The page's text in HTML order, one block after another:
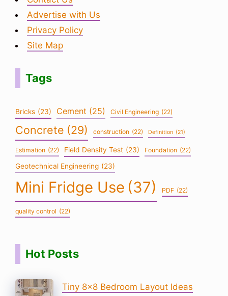
Advertise with Us
Privacy Policy
Site Map
Tags
Bricks (23) Cement (25) Civil Engineering (22)
Concrete (29) construction (22) Definition (21)
Estimation (22) Field Density Test (23) Foundation (22)
Geotechnical Engineering (23)
Mini Fridge Use (37) PDF (22)
quality control (22)
Hot Posts
Tiny 8×8 Bedroom Layout Ideas